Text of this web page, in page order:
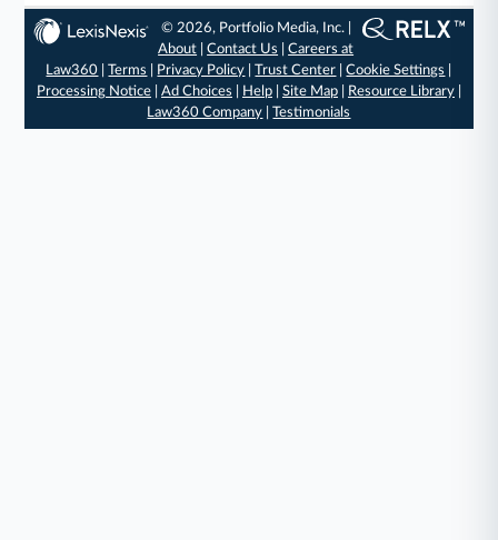
© 2026, Portfolio Media, Inc. |
About |Contact Us |Careers at
Law360 |Terms Privacy Policy |Trust Center |Cookie Settings
Processing Notice| Ad Choices Help| Site Map| Resource Library|
Law360 Company |Testimonials